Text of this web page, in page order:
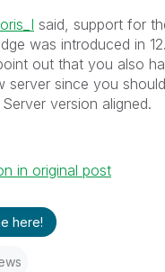
said, support for
was introduced in
out that you also
server since you
version aligned.
in original post
here!